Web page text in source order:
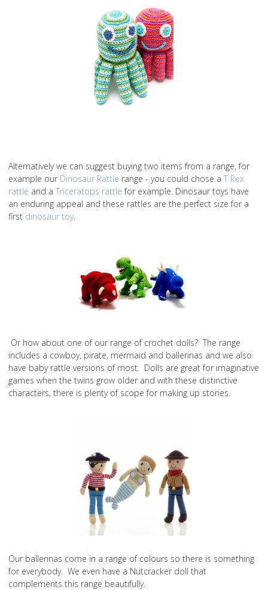
Alternatively we can suggest buying two items from a range, for
example our Dinosaur Rattle range - you could chose a T Rex
rattle and a Triceratops rattle for example. Dinosaur toys have
an enduring appeal and these rattles are the perfect size for a
first dinosaur toy.
Or how about one of our range of crochet dolls? The range
includes a cowboy, pirate, mermaid and ballerinas and we also
have baby rattle versions of most. Dolls are great for imaginative
games when the twins grow older and with these distinctive
characters, there is plenty of scope for making up stories.
Our ballerinas come in a range of colours so there is something
for everybody. We even have a Nutcracker doll that
complements this range beautifully.